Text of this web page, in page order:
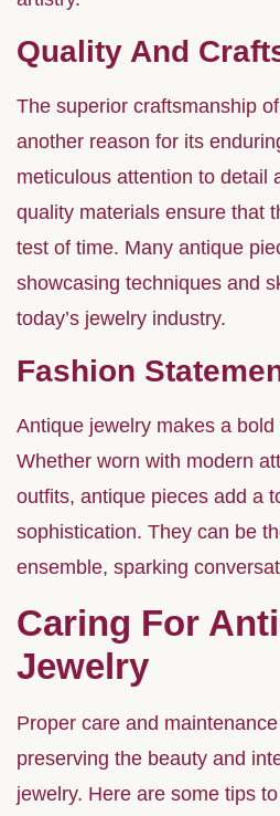
Quality And
The superior craftsmanship
another reason for its
meticulous attention to detail
quality materials ensure that
test of time. Many antique
showcasing techniques and
today’s jewelry industry.
Fashion
Antique jewelry makes a
Whether worn with modern
outfits, antique pieces add a
sophistication. They can be
ensemble, sparking
Caring For
Jewelry
Proper care and
preserving the beauty and
jewelry. Here are some tips